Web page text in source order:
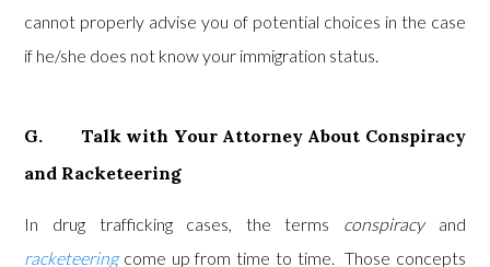
cannot properly advise you of potential choices in the case
if he/she does not know your immigration status.
G. Talk with Your Attorney About Conspiracy
and Racketeering
In drug trafficking cases, the terms conspiracyand
racketeeringcome up from time to time. Those concepts